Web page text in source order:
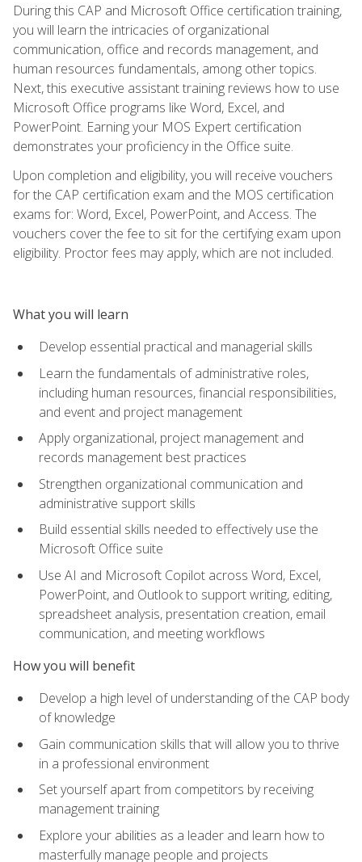
During this CAP and Microsoft Office certification training,
you will learn the intricacies of organizational
communication, office and records management, and
human resources fundamentals, among other topics.
Next, this executive assistant training reviews how to use
Microsoft Office programs like Word, Excel, and
PowerPoint. Earning your MOS Expert certification
demonstrates your proficiency in the Office suite.
Upon completion and eligibility, you will receive vouchers
for the CAP certification exam and the MOS certification
exams for: Word, Excel, PowerPoint, and Access. The
vouchers cover the fee to sit for the certifying exam upon
eligibility. Proctor fees may apply, which are not included.
What you will learn
Develop essential practical and managerial skills
Learn the fundamentals of administrative roles,
including human resources, financial responsibilities,
and event and project management
Apply organizational, project management and
records management best practices
Strengthen organizational communication and
administrative support skills
Build essential skills needed to effectively use the
Microsoft Office suite
Use AI and Microsoft Copilot across Word, Excel,
PowerPoint, and Outlook to support writing, editing,
spreadsheet analysis, presentation creation, email
communication, and meeting workflows
How you will benefit
Develop a high level of understanding of the CAP body
of knowledge
Gain communication skills that will allow you to thrive
in a professional environment
Set yourself apart from competitors by receiving
management training
Explore your abilities as a leader and learn how to
masterfully manage people and projects